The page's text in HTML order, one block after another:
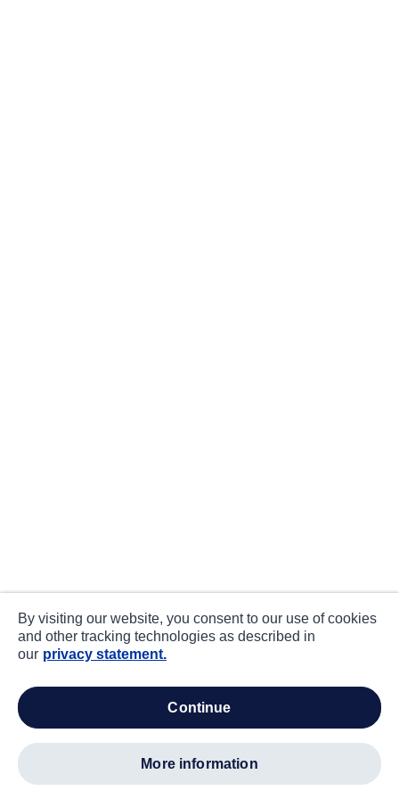
By visiting our website, you consent to our use of cookies
and other tracking technologies as described in
our privacy statement.
continue
more information